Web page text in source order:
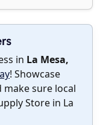
in La Mesa,
! Showcase
sure local
Store in La